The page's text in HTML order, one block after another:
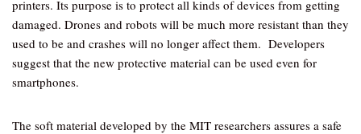
printers. Its purpose is to protect all kinds of devices from getting
damaged. Drones and robots will be much more resistant than they
used to be and crashes will no longer affect them. Developers
suggest that the new protective material can be used even for
smartphones.
The soft material developed by the MIT researchers assures a safe